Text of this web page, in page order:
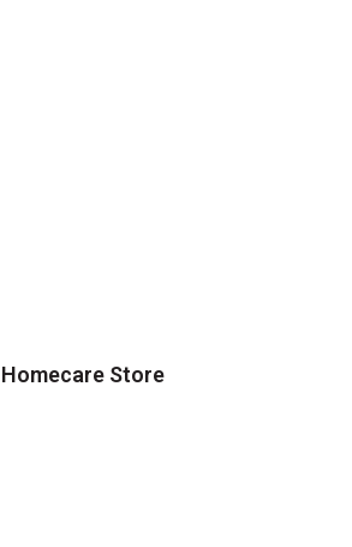
Homecare Store